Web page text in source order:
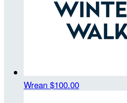
Wrean $100.00